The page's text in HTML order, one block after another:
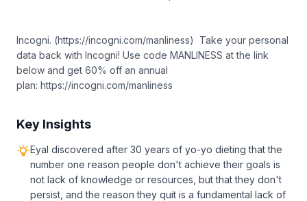
Incogni. (https://incogni.com/manliness) Take your personal
data back with Incogni! Use code MANLINESS at the link
below and get 60% off an annual
plan: https://incogni.com/manliness
Key Insights
Eyal discovered after 30 years of yo-yo dieting that the
number one reason people don't achieve their goals is
not lack of knowledge or resources, but that they don't
persist, and the reason they quit is a fundamental lack of